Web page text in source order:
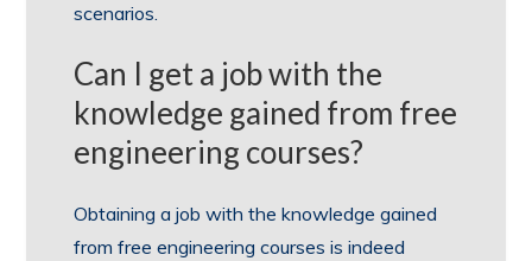
scenarios.
Can I get a job with the
knowledge gained from free
engineering courses?
Obtaining a job with the knowledge gained
from free engineering courses is indeed